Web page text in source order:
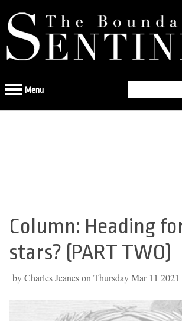
to
navigation
Search
Menu
Back
to
top
Column: Heading
stars? (PART TWO)
by Charles Jeanes on Thursday Mar 11 2021